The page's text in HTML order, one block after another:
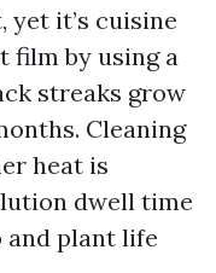
yet it’s cuisine
film by using a
streaks grow
Cleaning
heat is
dwell time
and plant life